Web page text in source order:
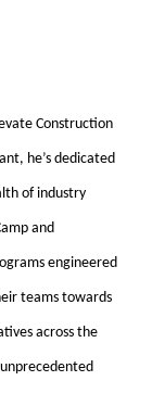
Construction
he’s dedicated
of industry
and
engineered
teams towards
across the